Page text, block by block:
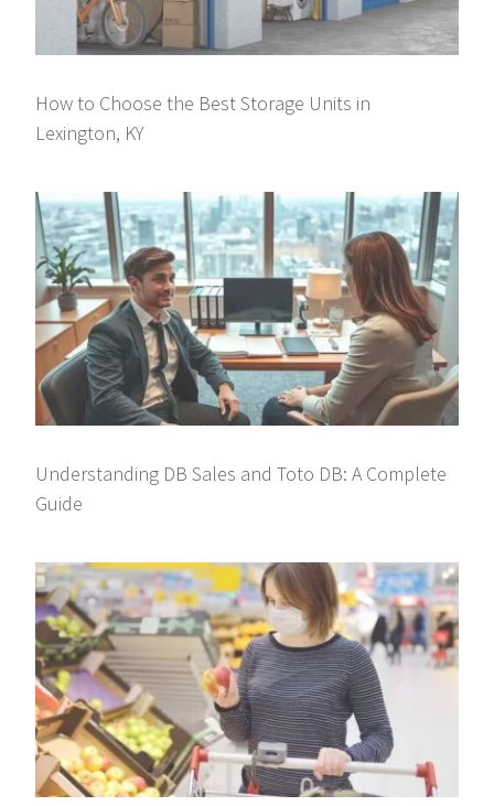
How to Choose the Best Storage Units in
Lexington, KY
Understanding DB Sales and Toto DB: A Complete
Guide